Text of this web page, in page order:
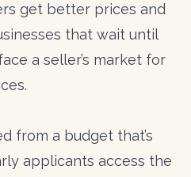
get better prices and
that wait until
a seller’s market for
from a budget that’s
applicants access the